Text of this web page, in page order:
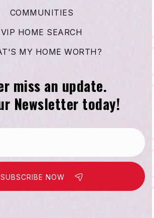
COMMUNITIES
VIP HOME SEARCH
MY HOME WORTH?
miss an update.
Newsletter today!
SUBSCRIBE NOW